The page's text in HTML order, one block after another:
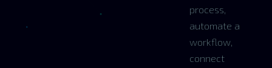
process,
automate a
workflow,
connect